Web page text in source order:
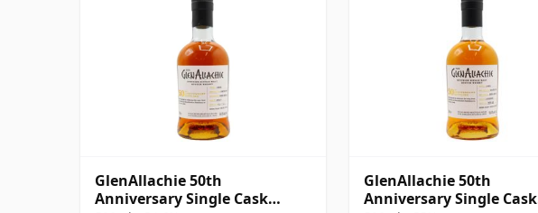
GlenAllachie 50th
Anniversary Single Cask
GlenAllachie 50th
Anniversary Single Cask